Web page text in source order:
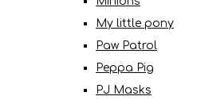
My little pony
Paw Patrol
Peppa Pig
PJ Masks